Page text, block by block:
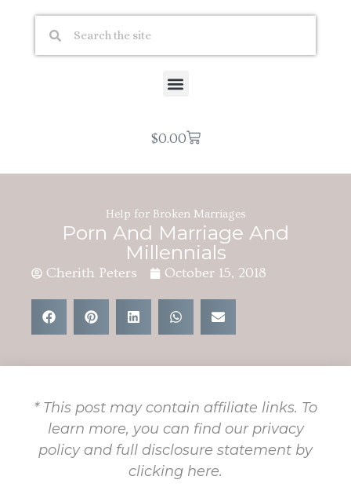
$0.00
Help for Broken Marriages
Porn And Marriage And
Millennials
Cherith Peters October 15, 2018
* This post may contain affiliate links. To
learn more, you can find our privacy
policy and full disclosure statement by
clicking here.